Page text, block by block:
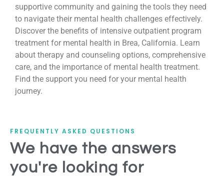
supportive community and gaining the tools they need
to navigate their mental health challenges effectively.
Discover the benefits of intensive outpatient program
treatment for mental health in Brea, California. Learn
about therapy and counseling options, comprehensive
care, and the importance of mental health treatment.
Find the support you need for your mental health
journey.
FREQUENTLY ASKED QUESTIONS
We have the answers
you're looking for